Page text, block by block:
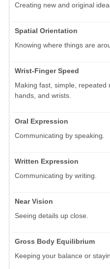
Creating new and original
Spatial Orientation
Knowing where things are
Wrist-Finger Speed
Making fast, simple, repeated
hands, and wrists.
Oral Expression
Communicating by speaking.
Written Expression
Communicating by writing.
Near Vision
Seeing details up close.
Gross Body Equilibrium
Keeping your balance or